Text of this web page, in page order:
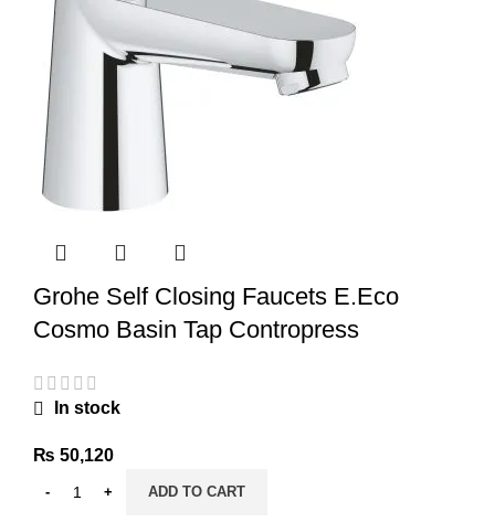
Grohe Self Closing Faucets E.Eco
Cosmo Basin Tap Contropress
In stock
₨ 50,120
ADD TO CART